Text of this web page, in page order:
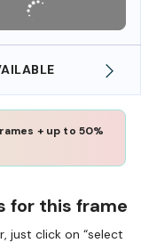
AND COLLECT IN
+ up to 50%
for this frame
just click on “select